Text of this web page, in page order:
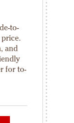
to-
price.
and
for to-